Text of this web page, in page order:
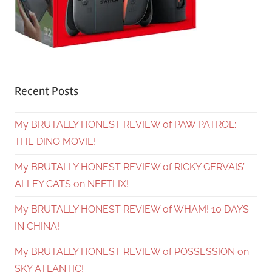
Recent Posts
My BRUTALLY HONEST REVIEW of PAW PATROL:
THE DINO MOVIE!
My BRUTALLY HONEST REVIEW of RICKY GERVAIS’
ALLEY CATS on NEFTLIX!
My BRUTALLY HONEST REVIEW of WHAM! 10 DAYS
IN CHINA!
My BRUTALLY HONEST REVIEW of POSSESSION on
SKY ATLANTIC!